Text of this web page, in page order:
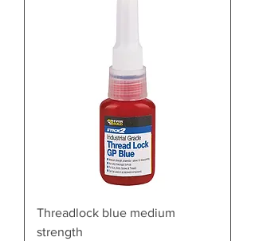
Threadlock blue medium
strength